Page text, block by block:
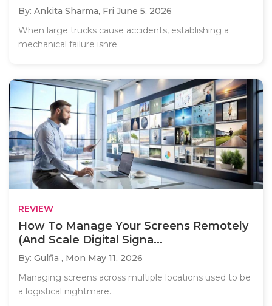
By: Ankita Sharma, Fri June 5, 2026
When large trucks cause accidents, establishing a
mechanical failure isnre..
REVIEW
How To Manage Your Screens Remotely
(And Scale Digital Signa...
By: Gulfia , Mon May 11, 2026
Managing screens across multiple locations used to be
a logistical nightmare...